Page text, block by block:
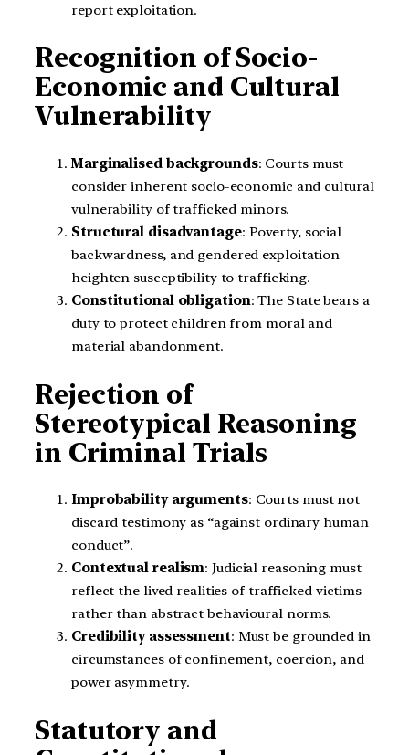
report exploitation.
Recognition of Socio-
Economic and Cultural
Vulnerability
Marginalised backgrounds: Courts must
consider inherent socio-economic and cultural
vulnerability of trafficked minors.
Structural disadvantage: Poverty, social
backwardness, and gendered exploitation
heighten susceptibility to trafficking.
Constitutional obligation: The State bears a
duty to protect children from moral and
material abandonment.
Rejection of
Stereotypical Reasoning
in Criminal Trials
Improbability arguments: Courts must not
discard testimony as “against ordinary human
conduct”.
Contextual realism: Judicial reasoning must
reflect the lived realities of trafficked victims
rather than abstract behavioural norms.
Credibility assessment: Must be grounded in
circumstances of confinement, coercion, and
power asymmetry.
Statutory and